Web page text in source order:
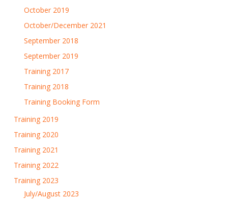
October 2019
October/December 2021
September 2018
September 2019
Training 2017
Training 2018
Training Booking Form
Training 2019
Training 2020
Training 2021
Training 2022
Training 2023
July/August 2023